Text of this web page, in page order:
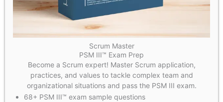
Scrum Master
PSM III™ Exam Prep
Become a Scrum expert! Master Scrum application,
practices, and values to tackle complex team and
organizational situations and pass the PSM III exam.
68+ PSM III™ exam sample questions